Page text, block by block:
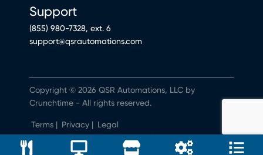
Support
(855) 980-7328, ext. 6
support@qsrautomations.com
Terms | Privacy | Legal
Do Not Sell or Share My Personal Information
Copyright © 2026 QSR Automations, LLC by
Crunchtime - All rights reserved.